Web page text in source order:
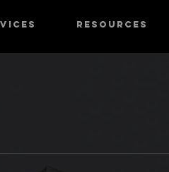
RESOURCES